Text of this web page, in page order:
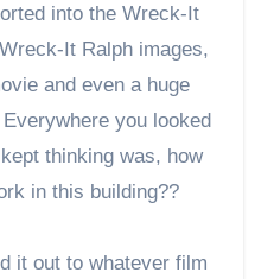
into the Wreck-It
It Ralph images,
and even a huge
you looked
thinking was, how
in this building??
it out to whatever film